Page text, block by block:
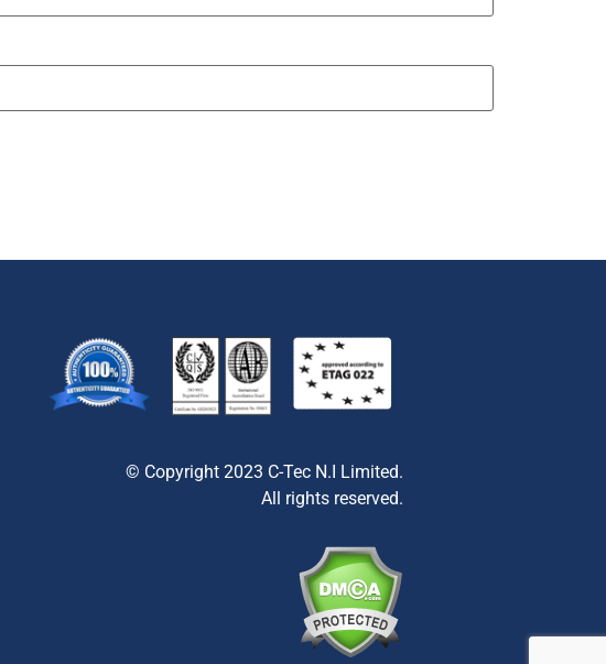
© Copyright 2023 C-Tec N.I Limited.
All rights reserved.